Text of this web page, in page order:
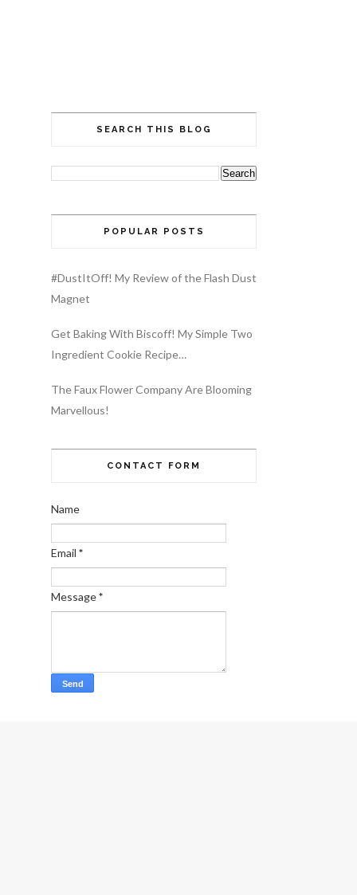
SEARCH THIS BLOG
POPULAR POSTS
#DustItOff! My Review of the Flash Dust
Magnet
Get Baking With Biscoff! My Simple Two
Ingredient Cookie Recipe…
The Faux Flower Company Are Blooming
Marvellous!
CONTACT FORM
Name
Email *
Message*